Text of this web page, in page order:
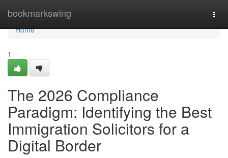
bookmarkswing
Home
Home
1
The 2026 Compliance
Paradigm: Identifying the Best
Immigration Solicitors for a
Digital Border